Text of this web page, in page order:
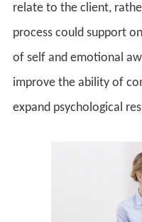
relate to the client,
process could support
of self and emotional
improve the ability of
expand psychological